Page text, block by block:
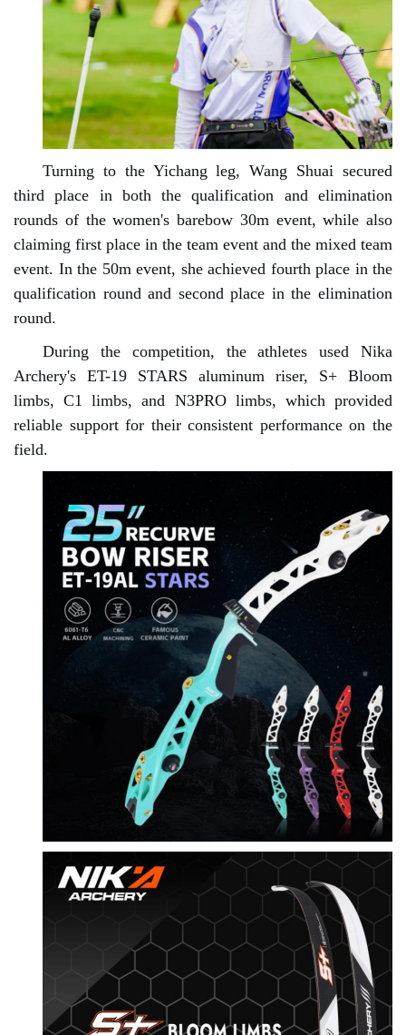
Turning to the Yichang leg, Wang Shuai secured
third place in both the qualification and elimination
rounds of the women's barebow 30m event, while also
claiming first place in the team event and the mixed team
event. In the 50m event, she achieved fourth place in the
qualification round and second place in the elimination
round.
During the competition, the athletes used Nika
Archery's ET-19 STARS aluminum riser, S+ Bloom
limbs, C1 limbs, and N3PRO limbs, which provided
reliable support for their consistent performance on the
field.